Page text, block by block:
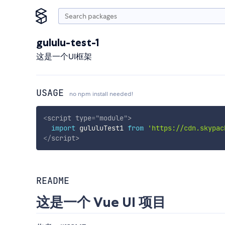
gululu-test-1
这是一个UI框架
USAGE no npm install needed!
<script type="module">
import gululuTest1 from 'https://
</script>
README
这是一个 Vue UI 项目